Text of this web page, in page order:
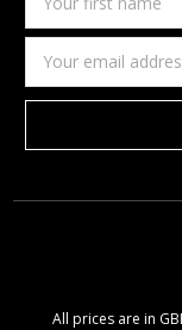
first
name
Address
All prices are in